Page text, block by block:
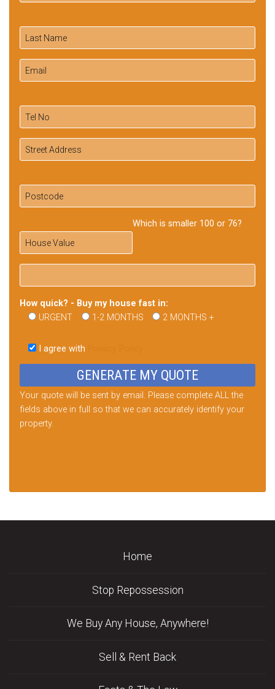
Which is smaller 100 or 76?
How quick? - Buy my house fast in:
URGENT
1-2 MONTHS 2 MONTHS +
this
field
I agree with
Your quote will be sent by email. Please complete ALL the
fields above in full so that we can accurately identify your
property.
Home
Stop Repossession
We Buy Any House, Anywhere!
Sell & Rent Back